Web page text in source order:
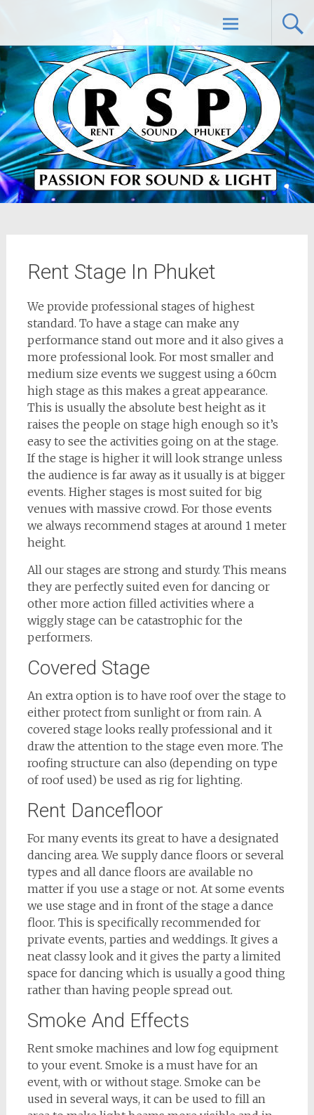
content
Rent Sound Phuket – Phuket PA Sound
System Rental Service
Rent Stage In Phuket
We provide professional stages of highest
standard. To have a stage can make any
performance stand out more and it also gives a
more professional look. For most smaller and
medium size events we suggest using a 60cm
high stage as this makes a great appearance.
This is usually the absolute best height as it
raises the people on stage high enough so it’s
easy to see the activities going on at the stage.
If the stage is higher it will look strange unless
the audience is far away as it usually is at bigger
events. Higher stages is most suited for big
venues with massive crowd. For those events
we always recommend stages at around 1 meter
height.
All our stages are strong and sturdy. This means
they are perfectly suited even for dancing or
other more action filled activities where a
wiggly stage can be catastrophic for the
performers.
Covered Stage
An extra option is to have roof over the stage to
either protect from sunlight or from rain. A
covered stage looks really professional and it
draw the attention to the stage even more. The
roofing structure can also (depending on type
of roof used) be used as rig for lighting.
Rent Dancefloor
For many events its great to have a designated
dancing area. We supply dance floors or several
types and all dance floors are available no
matter if you use a stage or not. At some events
we use stage and in front of the stage a dance
floor. This is specifically recommended for
private events, parties and weddings. It gives a
neat classy look and it gives the party a limited
space for dancing which is usually a good thing
rather than having people spread out.
Smoke And Effects
Rent smoke machines and low fog equipment
to your event. Smoke is a must have for an
event, with or without stage. Smoke can be
used in several ways, it can be used to fill an